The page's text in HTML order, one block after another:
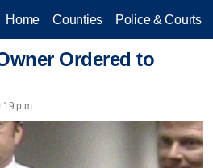
Home Counties Police & Courts
Ordered to
p.m.